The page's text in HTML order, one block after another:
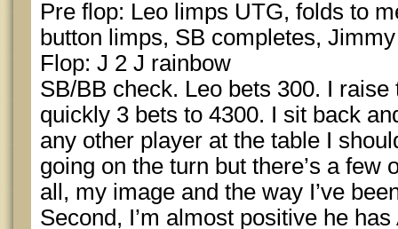
Pre flop: Leo limps UTG, folds to
button limps, SB completes,
Flop: J 2 J rainbow
SB/BB check. Leo bets 300. I
quickly 3 bets to 4300. I sit back
any other player at the table I
going on the turn but there’s a few
all, my image and the way I’ve
Second, I’m almost positive he